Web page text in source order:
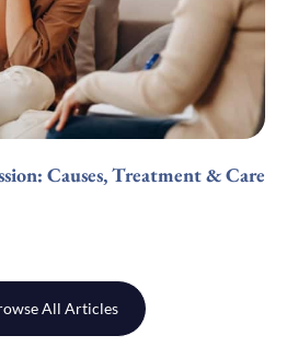
Causes, Treatment & Care
All Articles